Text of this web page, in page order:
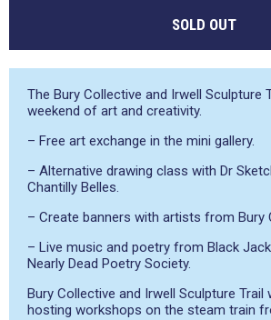
SOLD OUT
The Bury Collective and Irwell Sculpture
weekend of art and creativity.
– Free art exchange in the mini gallery.
– Alternative drawing class with Dr
Chantilly Belles.
– Create banners with artists from Bury
– Live music and poetry from Black
Nearly Dead Poetry Society.
Bury Collective and Irwell Sculpture Trail
hosting workshops on the steam train